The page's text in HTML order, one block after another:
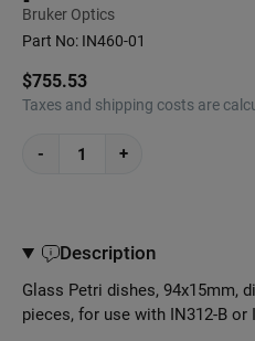
Bruker Optics
Part No: IN460-01
$755.53
Taxes and shipping costs are
- +
Description
Glass Petri dishes, 94x15mm,
pieces, for use with IN312-B or